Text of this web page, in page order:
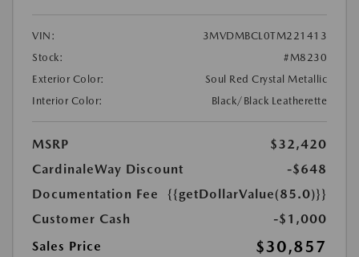
VIN:
3MVDMBCL0TM221413
Stock:
#M8230
Exterior Color:
Soul Red Crystal Metallic
Interior Color:
Black/Black Leatherette
MSRP
$32,420
CardinaleWay Discount
-$648
Documentation Fee
{{getDollarValue(85.0)}}
Customer Cash
-$1,000
Sales Price
$30,857